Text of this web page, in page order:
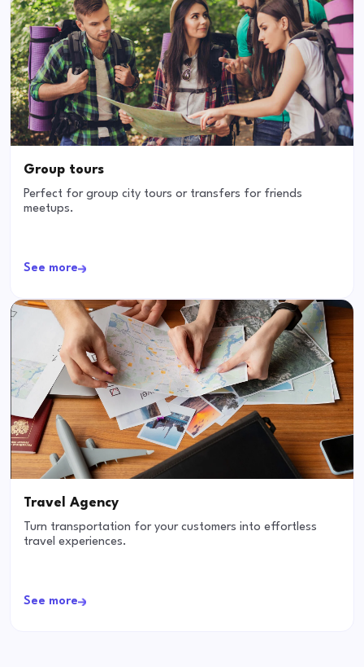
Group tours
Perfect for group city tours or transfers for friends
meetups.
See more
Travel Agency
Turn transportation for your customers into effortless
travel experiences.
See more